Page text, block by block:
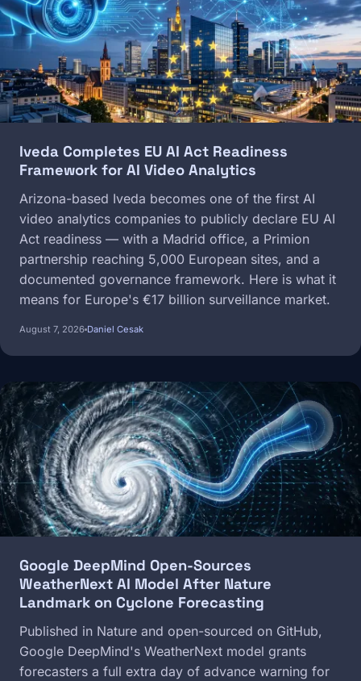
Iveda Completes EU AI Act Readiness
Framework for AI Video Analytics
Arizona-based Iveda becomes one of the first AI
video analytics companies to publicly declare EU AI
Act readiness — with a Madrid office, a Primion
partnership reaching 5,000 European sites, and a
documented governance framework. Here is what it
means for Europe's €17 billion surveillance market.
August 7, 2026 Daniel Cesak
Image
Google DeepMind Open-Sources
WeatherNext AI Model After Nature
Landmark on Cyclone Forecasting
Published in Nature and open-sourced on GitHub,
Google DeepMind's WeatherNext model grants
forecasters a full extra day of advance warning for